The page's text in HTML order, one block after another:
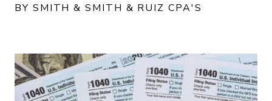
BY SMITH & SMITH & RUIZ CPA'S